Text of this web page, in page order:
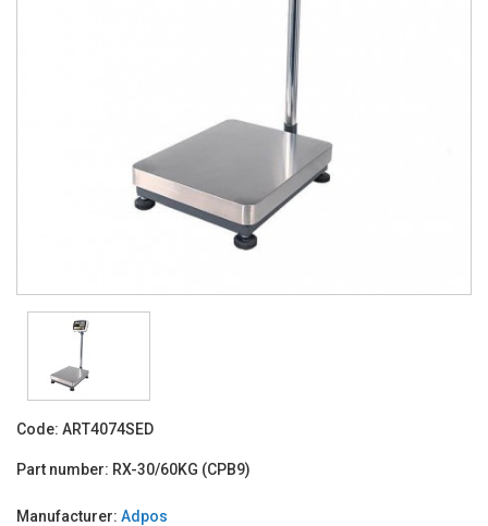
Code: ART4074SED
Part number: RX-30/60KG (CPB9)
Manufacturer: Adpos